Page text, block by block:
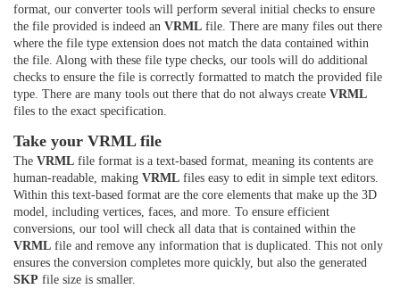
format, our converter tools will perform several initial checks to ensure
the file provided is indeed an VRML file. There are many files out there
where the file type extension does not match the data contained within
the file. Along with these file type checks, our tools will do additional
checks to ensure the file is correctly formatted to match the provided file
type. There are many tools out there that do not always create VRML
files to the exact specification.
Take your VRML file
The VRML file format is a text-based format, meaning its contents are
human-readable, making VRML files easy to edit in simple text editors.
Within this text-based format are the core elements that make up the 3D
model, including vertices, faces, and more. To ensure efficient
conversions, our tool will check all data that is contained within the
VRML file and remove any information that is duplicated. This not only
ensures the conversion completes more quickly, but also the generated
SKP file size is smaller.